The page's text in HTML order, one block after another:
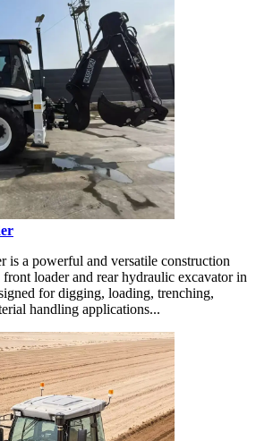
is a powerful and versatile construction
loader and rear hydraulic excavator in
for digging, loading, trenching,
handling applications...